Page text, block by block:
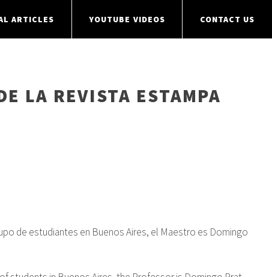
ARTICLES YOUTUBE VIDEOS CONTACT US
LA REVISTA ESTAMPA
de estudiantes en Buenos Aires, el Maestro es Domingo